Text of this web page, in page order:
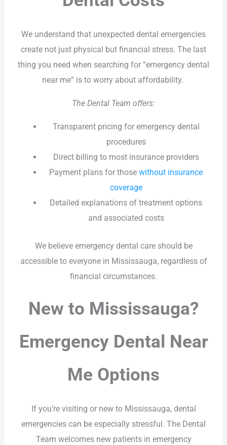
We understand that unexpected dental emergencies
create not just physical but financial stress. The last
thing you need when searching for “emergency dental
near me” is to worry about affordability.
The Dental Team offers:
Transparent pricing for emergency dental
procedures
Direct billing to most insurance providers
Payment plans for thosewithout insurance
coverage
Detailed explanations of treatment options
and associated costs
We believe emergency dental care should be
accessible to everyone in Mississauga, regardless of
financial circumstances.
New to Mississauga?
Emergency Dental Near
Me Options
If you’re visiting or new to Mississauga, dental
emergencies can be especially stressful. The Dental
Team welcomes new patients in emergency